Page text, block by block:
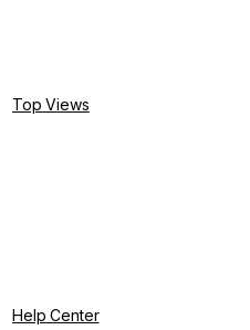
Top Views
Help Center